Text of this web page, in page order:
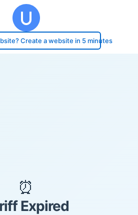
Create a website in 5 minutes
⏰
Expired